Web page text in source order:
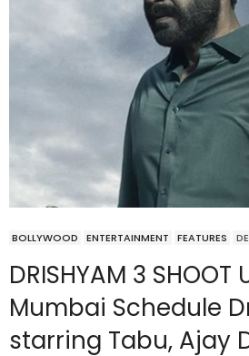
BOLLYWOOD ENTERTAINMENT FEATURES
DRISHYAM 3 SHOOT
Mumbai Schedule
starring Tabu, Ajay